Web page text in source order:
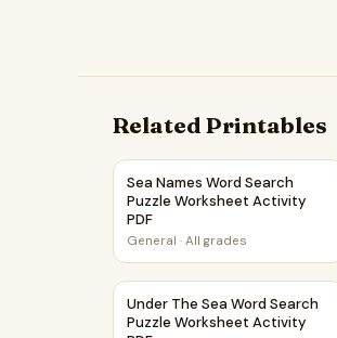
Related Printables
Sea Names Word Search
Sea Names Word Search
Puzzle Worksheet Activity
PDF
General · All grades
Under The Sea Word
Under The Sea Word Search
Puzzle Worksheet Activity